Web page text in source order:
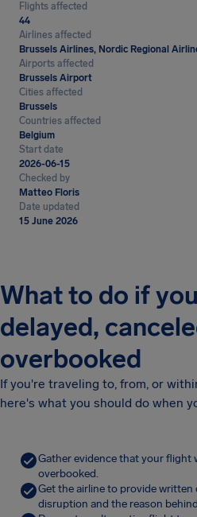
Flights affected
44
Airlines affected
Brussels Airlines, Nordic Regional
Airports affected
Brussels Airport
Cities affected
Brussels
Countries affected
Belgium
Start date
2026-06-15
Checked by
Matteo Floris
Date updated
15 June 2026
What to do if
delayed,
overbooked
If you're traveling to, from, or
here's what you should do when
Gather evidence that your flight
overbooked.
Get the airline to provide
disruption and the reason